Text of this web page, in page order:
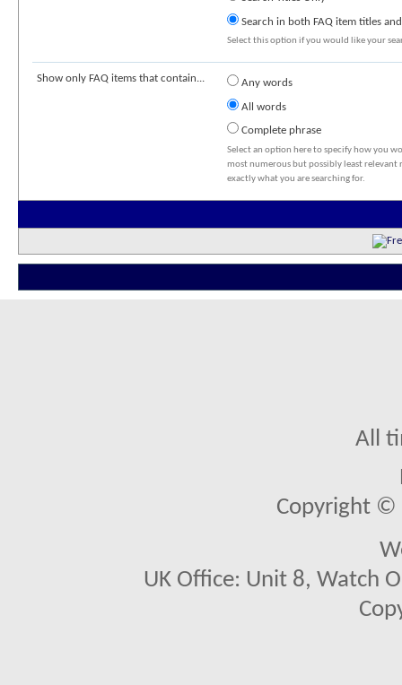
Search in both FAQ item titles
Select this option if you would like your
Show only FAQ items that contain... Any words
All words
Complete phrase
Select an option here to specify how you
most numerous but possibly least
exactly what you are searching for.
All
Copyright ©
UK Office: Unit 8, Watch